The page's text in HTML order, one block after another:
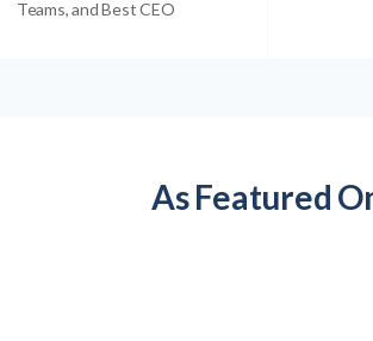
Teams, and Best CEO
As Featured